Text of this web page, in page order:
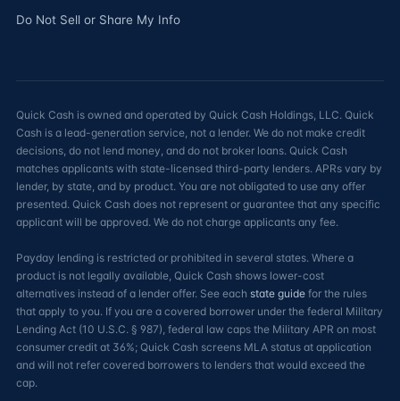
Do Not Sell or Share My Info
Quick Cash is owned and operated by Quick Cash Holdings, LLC. Quick
Cash is a lead-generation service, not a lender. We do not make credit
decisions, do not lend money, and do not broker loans. Quick Cash
matches applicants with state-licensed third-party lenders. APRs vary by
lender, by state, and by product. You are not obligated to use any offer
presented. Quick Cash does not represent or guarantee that any specific
applicant will be approved. We do not charge applicants any fee.
Payday lending is restricted or prohibited in several states. Where a
product is not legally available, Quick Cash shows lower-cost
alternatives instead of a lender offer. See each state guide for the rules
that apply to you. If you are a covered borrower under the federal Military
Lending Act (10 U.S.C. § 987), federal law caps the Military APR on most
consumer credit at 36%; Quick Cash screens MLA status at application
and will not refer covered borrowers to lenders that would exceed the
cap.